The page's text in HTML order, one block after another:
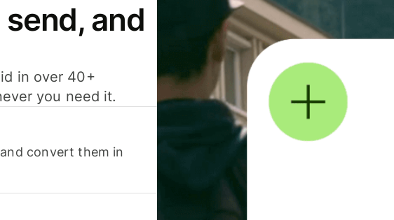
and
in over 40+
you need it.
convert them in